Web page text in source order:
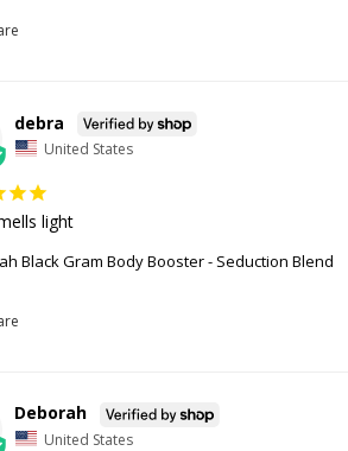
debra
United States
light
Black Gram Body Booster - Seduction Blend
Deborah
United States